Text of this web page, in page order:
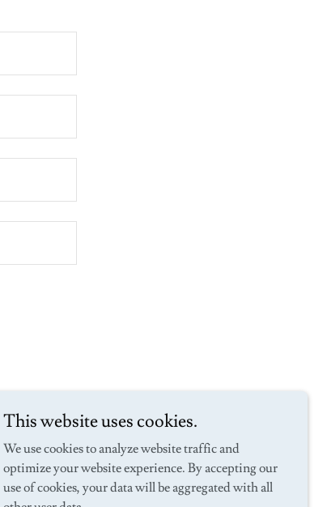
This website uses cookies.
We use cookies to analyze website traffic and
optimize your website experience. By accepting our
use of cookies, your data will be aggregated with all